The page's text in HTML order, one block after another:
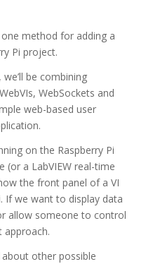
method for adding a
Pi project.
be combining
WebSockets and
web-based user
on the Raspberry Pi
(or a LabVIEW real-time
the front panel of a VI
If we want to display data
allow someone to control
approach.
about other possible